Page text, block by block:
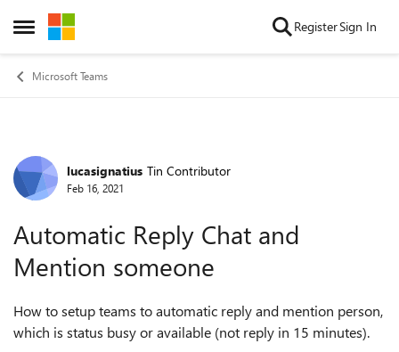
Open Side Menu
Skip to content RegisterSign In
Microsoft Teams
Forum Discussion
lucasignatius Tin Contributor
Feb 16, 2021
Automatic Reply Chat and
Mention someone
How to setup teams to automatic reply and mention person,
which is status busy or available (not reply in 15 minutes).